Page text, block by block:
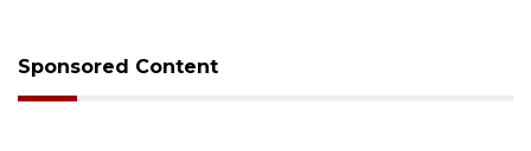
Sponsored Content